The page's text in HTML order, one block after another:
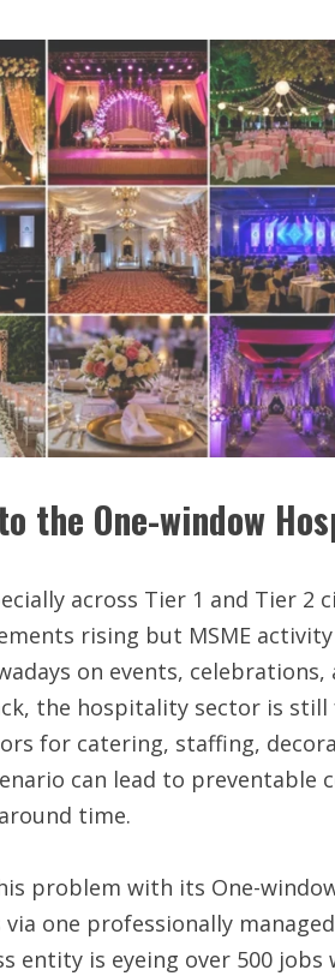
the One-window
across Tier 1 and Tier 2
rising but MSME
on events,
the hospitality sector is
for catering, staffing,
can lead to preventable
time.
problem with its One-
one professionally
entity is eyeing over 500